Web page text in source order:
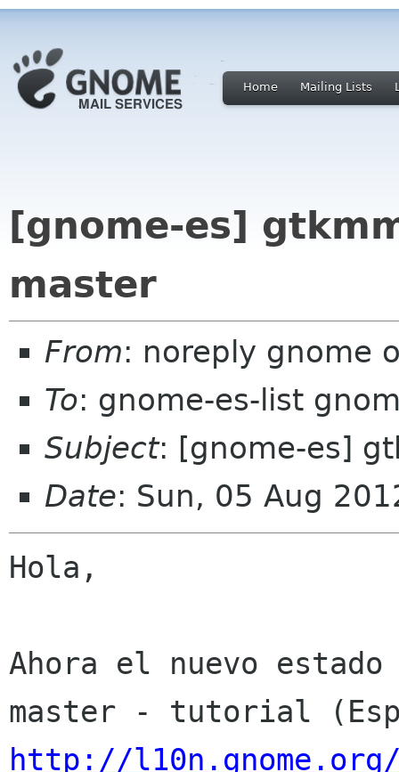
Home Mailing Lists
[gnome-es]
master
From: noreply gnome
To: gnome-es-list
Subject: [gnome-es]
Date: Sun, 05 Aug
Hola,
Ahora el nuevo estado
http://